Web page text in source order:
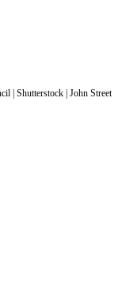
| Shutterstock | John Street